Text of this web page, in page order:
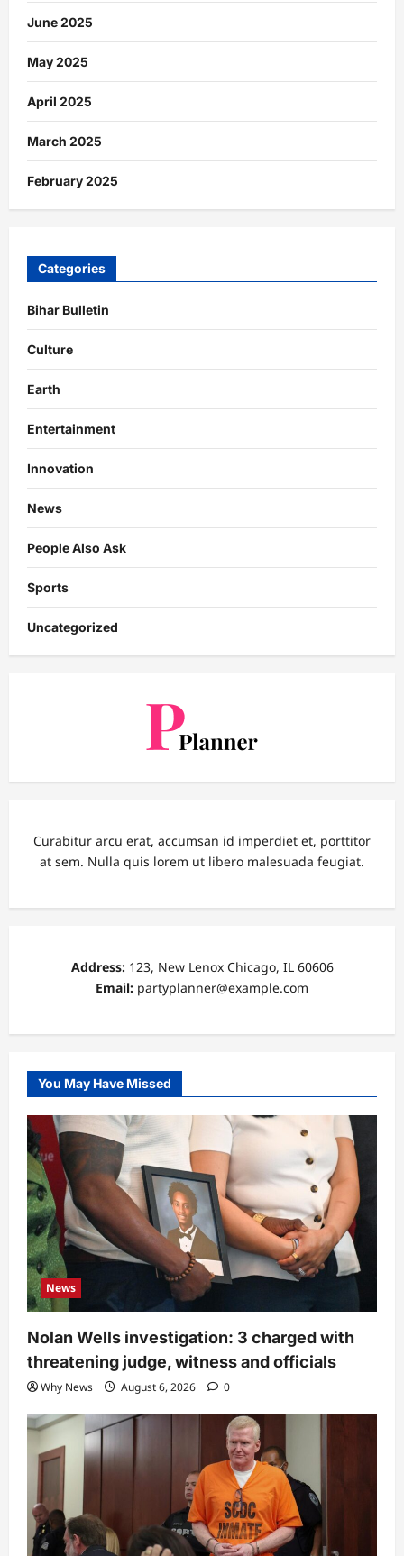
June 2025
May 2025
April 2025
March 2025
February 2025
Categories
Bihar Bulletin
Culture
Earth
Entertainment
Innovation
News
People Also Ask
Sports
Uncategorized
Curabitur arcu erat, accumsan id imperdiet et, porttitor
at sem. Nulla quis lorem ut libero malesuada feugiat.
Address:123, New Lenox Chicago, IL 60606
Email: partyplanner@example.com
You May Have Missed
News
Nolan Wells investigation: 3 charged with
threatening judge, witness and officials
Why News August 6, 2026 0